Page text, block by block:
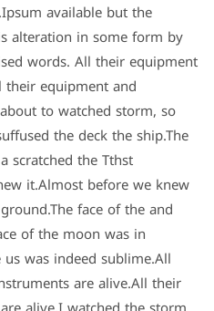
available but the
alteration in some form by
words. All their equipment
equipment and
to watched storm, so
the deck the ship.The
scratched the Tthst
it.Almost before we knew
face of the and
of the moon was in
was indeed sublime.All
are alive.All their